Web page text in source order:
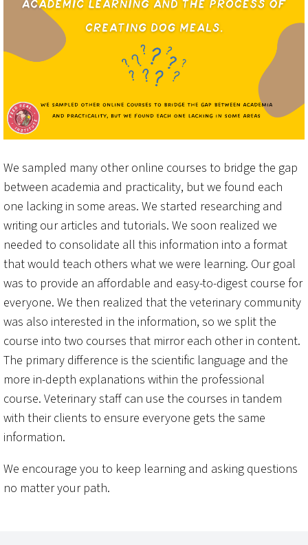
We sampled many other online courses to bridge the gap
between academia and practicality, but we found each
one lacking in some areas. We started researching and
writing our articles and tutorials. We soon realized we
needed to consolidate all this information into a format
that would teach others what we were learning. Our goal
was to provide an affordable and easy-to-digest course for
everyone. We then realized that the veterinary community
was also interested in the information, so we split the
course into two courses that mirror each other in content.
The primary difference is the scientific language and the
more in-depth explanations within the professional
course. Veterinary staff can use the courses in tandem
with their clients to ensure everyone gets the same
information.
We encourage you to keep learning and asking questions
no matter your path.